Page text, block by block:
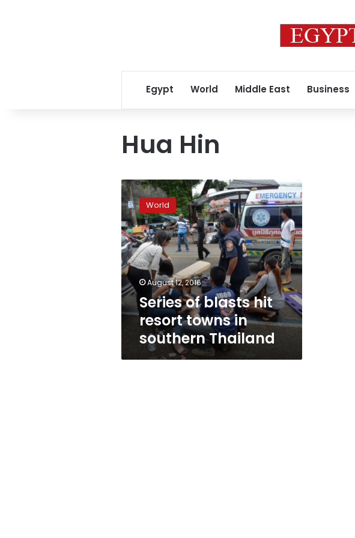
Egypt World Middle East Business
Hua Hin
Series
of
blasts
hit
resort
towns
in
southern
Thailand
World
August 12, 2016
Series of blasts hit
resort towns in
southern Thailand